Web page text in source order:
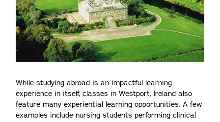
While studying abroad is an impactful learning
experience in itself, classes in Westport, Ireland also
feature many experiential learning opportunities. A few
examples include nursing students performing clinical